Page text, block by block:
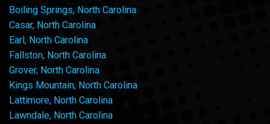
Boiling Springs, North Carolina
Casar, North Carolina
Earl, North Carolina
Fallston, North Carolina
Grover, North Carolina
Kings Mountain, North Carolina
Lattimore, North Carolina
Lawndale, North Carolina